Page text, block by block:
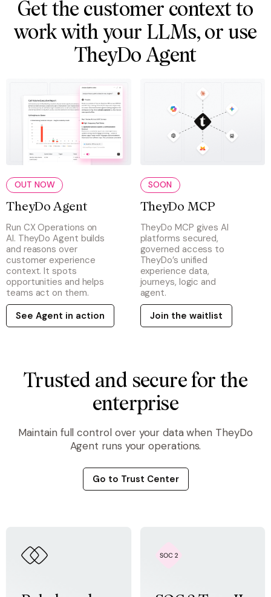
Get the customer context to
work with your LLMs, or use
TheyDo Agent
OUT NOW
TheyDo Agent
Run CX Operations on
AI. TheyDo Agent builds
and reasons over
customer experience
context. It spots
opportunities and helps
teams act on them.
See Agent in action
SOON
TheyDo MCP
TheyDo MCP gives AI
platforms secured,
governed access to
TheyDo’s unified
experience data,
journeys, logic and
agent.
Join the waitlist
Trusted and secure for the
enterprise
Maintain full control over your data when TheyDo
Agent runs your operations.
Go to Trust Center